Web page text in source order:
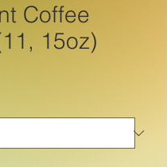
Coffee
15oz)